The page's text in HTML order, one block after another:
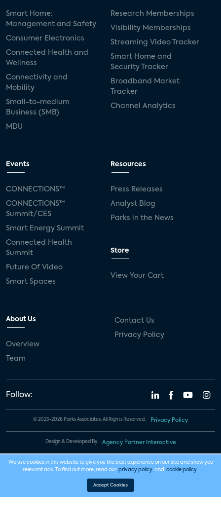
Smart Home:
Management and Safety
Consumer Electronics
Connected Health and
Wellness
Connectivity and
Mobility
Small-to-medium
Business (SMB)
MDU
Research Memberships
Visibility Memberships
Streaming Video Tracker
Smart Home and
Security Tracker
Broadband Market
Tracker
Channel Analytics
Events
CONNECTIONS™
CONNECTIONS™
Summit/CES
Smart Energy Summit
Connected Health
Summit
Future Of Video
Smart Spaces
Resources
Press Releases
Analyst Blog
Parks in the News
Store
View Your Cart
About Us
Overview
Team
Contact Us
Privacy Policy
Follow:
© 2023-2026 Parks Associates. All Rights Reserved. Privacy Policy
Design & Developed By Agency Partner Interactive
We use cookies in this website to give you the best experience on our site and show you
relevant ads. To find out more, read our privacy policy and cookie policy .
Accept Cookies